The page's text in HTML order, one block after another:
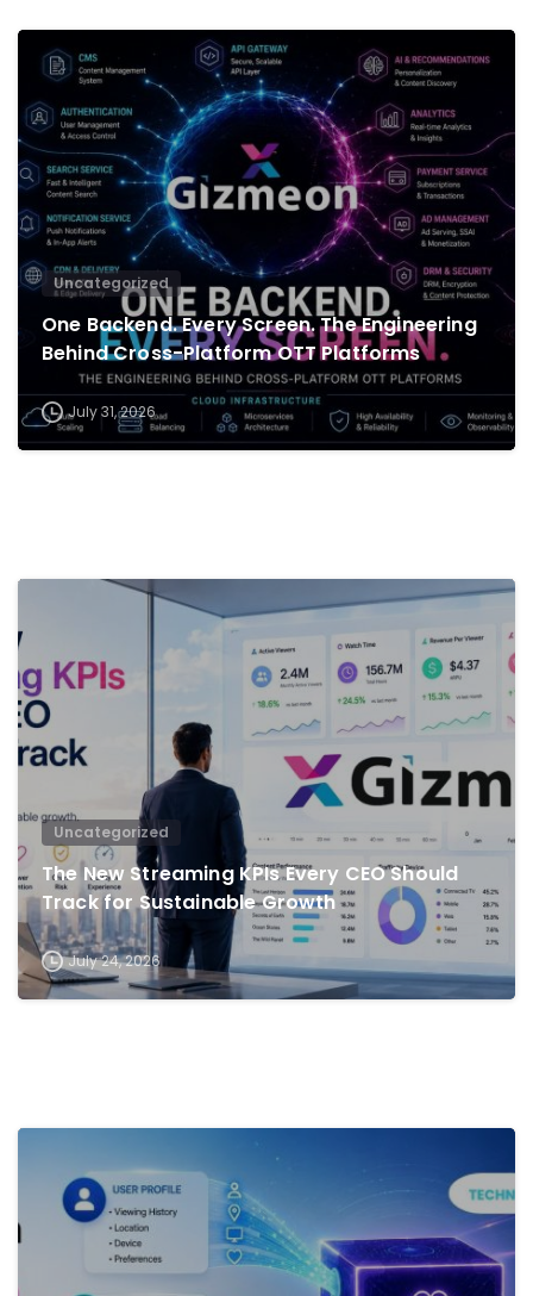
0
Uncategorized
One Backend. Every Screen. The Engineering
Behind Cross-Platform OTT Platforms
July 31, 2026
Uncategorized
The New Streaming KPIs Every CEO Should
Track for Sustainable Growth
July 24, 2026
0